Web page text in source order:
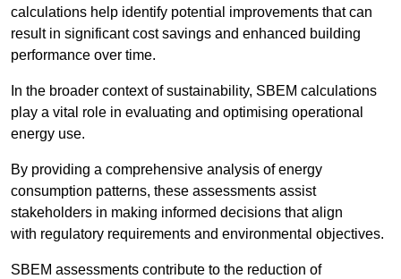
calculations help identify potential improvements that can
result in significant cost savings and enhanced building
performance over time.
In the broader context of sustainability, SBEM calculations
play a vital role in evaluating and optimising operational
energy use.
By providing a comprehensive analysis of energy
consumption patterns, these assessments assist
stakeholders in making informed decisions that align
with regulatory requirements and environmental objectives.
SBEM assessments contribute to the reduction of